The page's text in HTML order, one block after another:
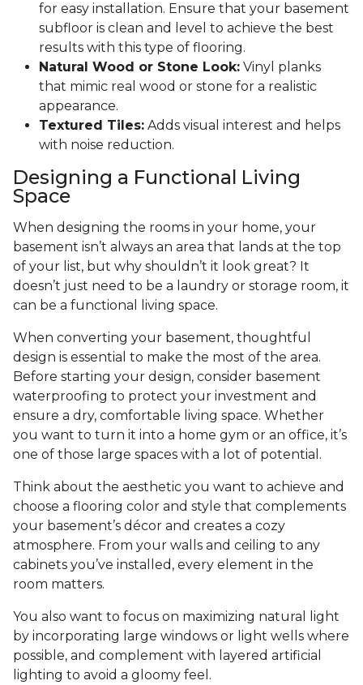
for easy installation. Ensure that your basement
subfloor is clean and level to achieve the best
results with this type of flooring.
Natural Wood or Stone Look: Vinyl planks
that mimic real wood or stone for a realistic
appearance.
Textured Tiles: Adds visual interest and helps
with noise reduction.
Designing a Functional Living
Space
When designing the rooms in your home, your
basement isn’t always an area that lands at the top
of your list, but why shouldn’t it look great? It
doesn’t just need to be a laundry or storage room, it
can be a functional living space.
When converting your basement, thoughtful
design is essential to make the most of the area.
Before starting your design, consider basement
waterproofing to protect your investment and
ensure a dry, comfortable living space. Whether
you want to turn it into a home gym or an office, it’s
one of those large spaces with a lot of potential.
Think about the aesthetic you want to achieve and
choose a flooring color and style that complements
your basement’s décor and creates a cozy
atmosphere. From your walls and ceiling to any
cabinets you’ve installed, every element in the
room matters.
You also want to focus on maximizing natural light
by incorporating large windows or light wells where
possible, and complement with layered artificial
lighting to avoid a gloomy feel.